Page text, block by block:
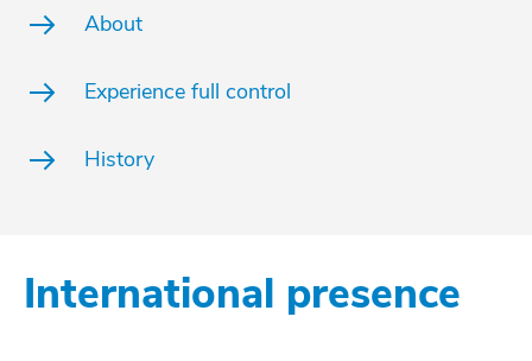
About
Experience full control
History
International presence